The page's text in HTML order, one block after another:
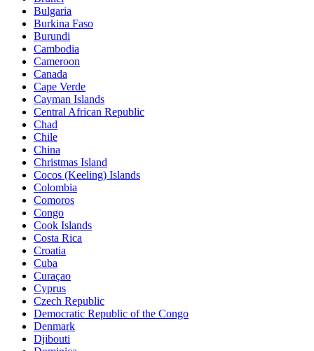
Bulgaria
Burkina Faso
Burundi
Cambodia
Cameroon
Canada
Cape Verde
Cayman Islands
Central African Republic
Chad
Chile
China
Christmas Island
Cocos (Keeling) Islands
Colombia
Comoros
Congo
Cook Islands
Costa Rica
Croatia
Cuba
Curaçao
Cyprus
Czech Republic
Democratic Republic of the Congo
Denmark
Djibouti